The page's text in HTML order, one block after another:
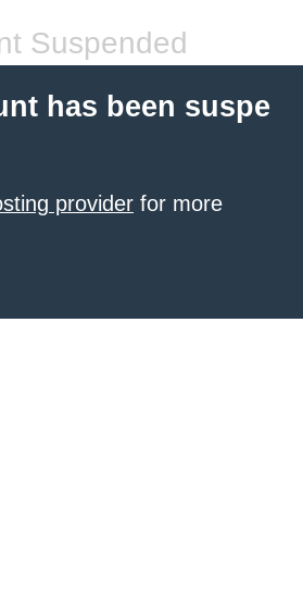
Suspended
has been suspe
provider for more